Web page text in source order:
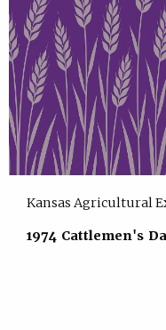
Kansas Agricultural
1974 Cattlemen's